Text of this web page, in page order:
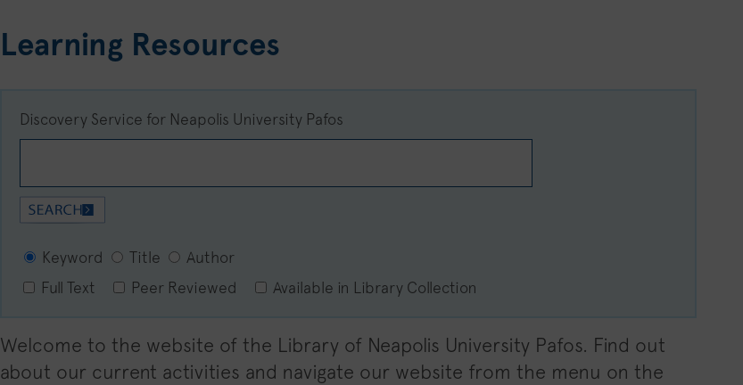
Learning Resources
Discovery Service for Neapolis University Pafos
Keyword Title
Author
Full Text
Peer Reviewed Available in Library Collection
Welcome to the website of the Library of Neapolis University Pafos. Find out
about our current activities and navigate our website from the menu on the